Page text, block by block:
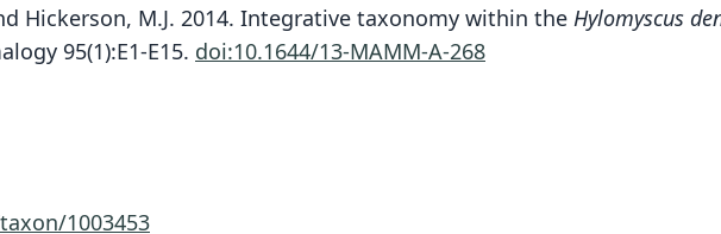
Hickerson, M.J. 2014. Integrative taxonomy within the Hylomyscus
95(1):E1-E15. doi:10.1644/13-MAMM-A-268
1003453